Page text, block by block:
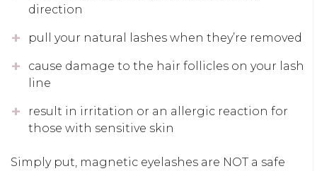
direction
pull your natural lashes when they’re removed
cause damage to the hair follicles on your lash
line
result in irritation or an allergic reaction for
those with sensitive skin
Simply put, magnetic eyelashes are NOT a safe